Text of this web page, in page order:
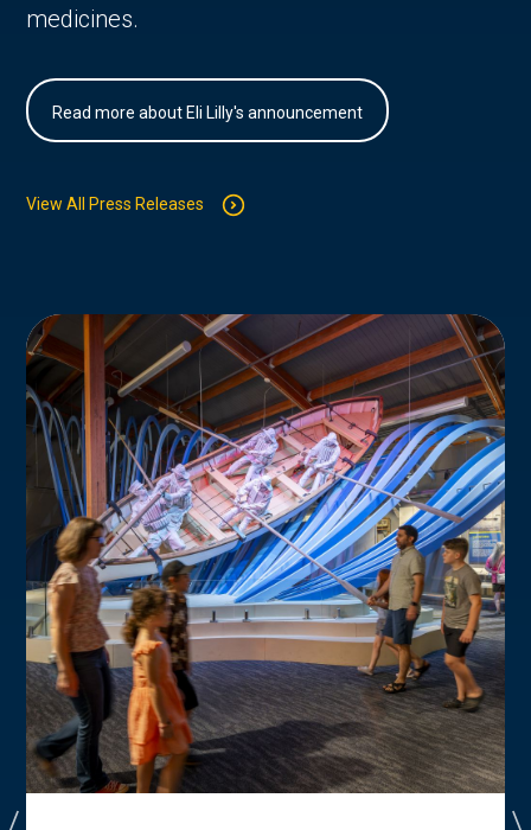
medicines.
Read more about Eli Lilly's announcement
View All Press Releases